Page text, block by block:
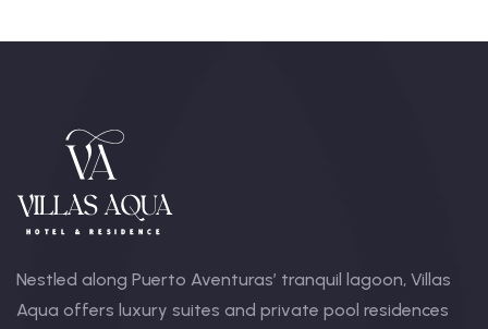
Nestled along Puerto Aventuras’ tranquil lagoon, Villas
Aqua offers luxury suites and private pool residences